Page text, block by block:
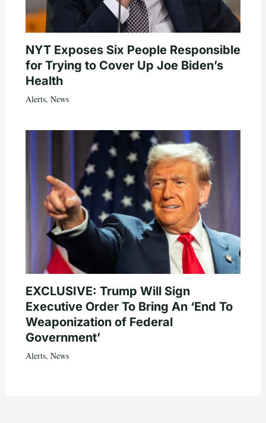
NYT Exposes Six People Responsible
for Trying to Cover Up Joe Biden’s
Health
Alerts, News
EXCLUSIVE: Trump Will Sign
Executive Order To Bring An ‘End To
Weaponization of Federal
Government’
Alerts, News